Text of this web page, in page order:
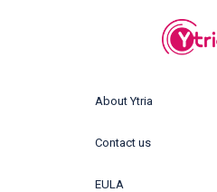
About Ytria
Contact us
EULA